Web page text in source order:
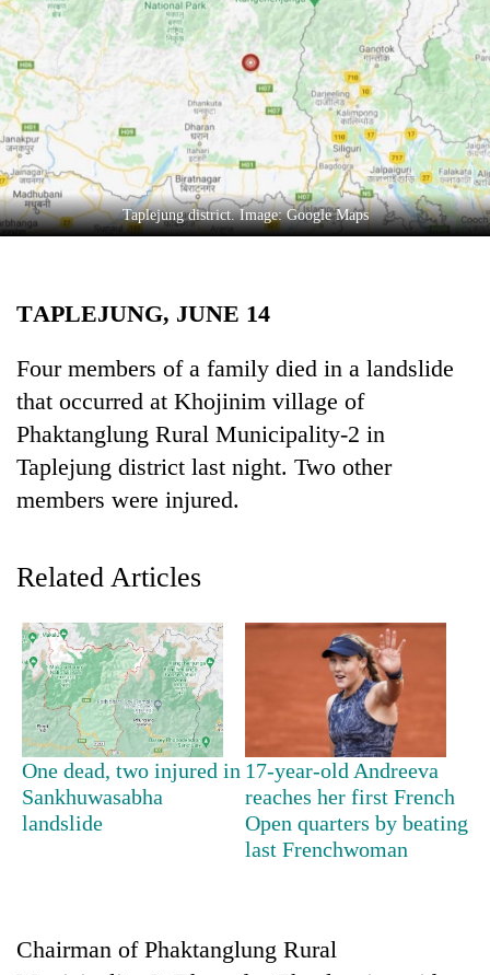
Business
World
Cup
Sports
Entertainment
Lifestyle
TRENDING
Gold
in
Taplejung district. Image: Google Maps
TAPLEJUNG, JUNE 14
Four members of a family died in a landslide
that occurred at Khojinim village of
Phaktanglung Rural Municipality-2 in
Taplejung district last night. Two other
members were injured.
Related Articles
One dead, two injured in
Sankhuwasabha
landslide
17-year-old Andreeva
reaches her first French
Open quarters by beating
last Frenchwoman
Chairman of Phaktanglung Rural